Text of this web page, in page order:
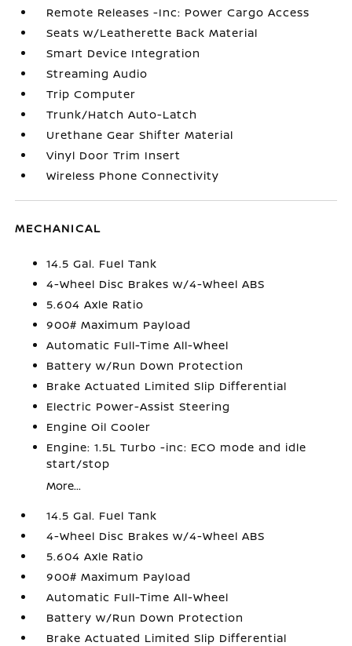
Remote Releases -Inc: Power Cargo Access
Seats w/Leatherette Back Material
Smart Device Integration
Streaming Audio
Trip Computer
Trunk/Hatch Auto-Latch
Urethane Gear Shifter Material
Vinyl Door Trim Insert
Wireless Phone Connectivity
MECHANICAL
14.5 Gal. Fuel Tank
4-Wheel Disc Brakes w/4-Wheel ABS
5.604 Axle Ratio
900# Maximum Payload
Automatic Full-Time All-Wheel
Battery w/Run Down Protection
Brake Actuated Limited Slip Differential
Electric Power-Assist Steering
Engine Oil Cooler
Engine: 1.5L Turbo -inc: ECO mode and idle
start/stop
More...
14.5 Gal. Fuel Tank
4-Wheel Disc Brakes w/4-Wheel ABS
5.604 Axle Ratio
900# Maximum Payload
Automatic Full-Time All-Wheel
Battery w/Run Down Protection
Brake Actuated Limited Slip Differential